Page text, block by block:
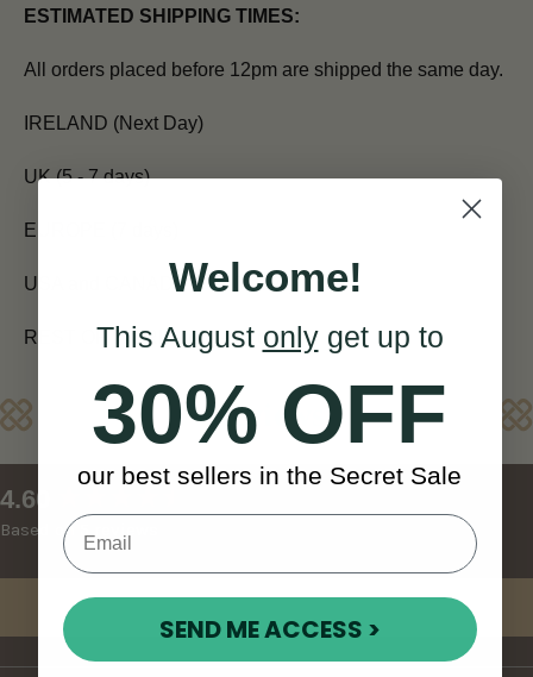
ESTIMATED SHIPPING TIMES:
All orders placed before 12pm are shipped the same day.
IRELAND (Next Day)
UK (5 - 7 days)
EUROPE (7 days)
USA and CANADA (7 - 10 days)
REST OF WORLD (10 - 14 days)
Reviews
4.60
Based on 5 reviews
New content loaded
Welcome!
This August onlyget up to
30% OFF
our best sellers in the Secret Sale
SEND ME ACCESS >